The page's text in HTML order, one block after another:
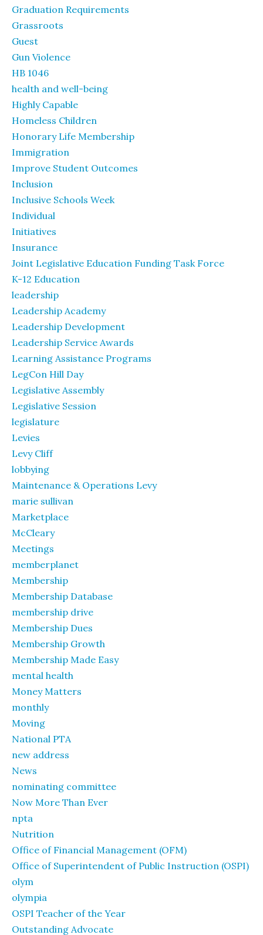
Graduation Requirements
Grassroots
Guest
Gun Violence
HB 1046
health and well-being
Highly Capable
Homeless Children
Honorary Life Membership
Immigration
Improve Student Outcomes
Inclusion
Inclusive Schools Week
Individual
Initiatives
Insurance
Joint Legislative Education Funding Task Force
K-12 Education
leadership
Leadership Academy
Leadership Development
Leadership Service Awards
Learning Assistance Programs
LegCon Hill Day
Legislative Assembly
Legislative Session
legislature
Levies
Levy Cliff
lobbying
Maintenance & Operations Levy
marie sullivan
Marketplace
McCleary
Meetings
memberplanet
Membership
Membership Database
membership drive
Membership Dues
Membership Growth
Membership Made Easy
mental health
Money Matters
monthly
Moving
National PTA
new address
News
nominating committee
Now More Than Ever
npta
Nutrition
Office of Financial Management (OFM)
Office of Superintendent of Public Instruction (OSPI)
olym
olympia
OSPI Teacher of the Year
Outstanding Advocate